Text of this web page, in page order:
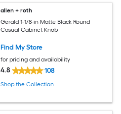
allen + roth
Gerald 1-1/8-in Matte Black Round
Casual Cabinet Knob
Find My Store
for pricing and availability
4.8 108
Shop the Collection